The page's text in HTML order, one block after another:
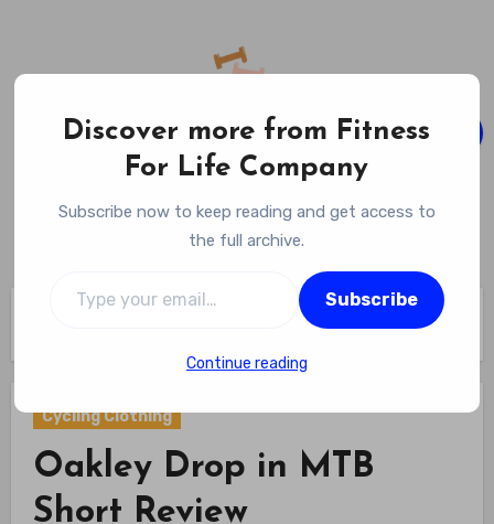
content
Fitness For Life Company
Empowering Your Lifelong Wellness Journey
Cycling Gear
Cycling Clothing
Cycling Clothing
Oakley Drop in MTB
Short Review
Discover more from Fitness
For Life Company
Subscribe now to keep reading and get access to
the full archive.
Subscribe
Continue reading